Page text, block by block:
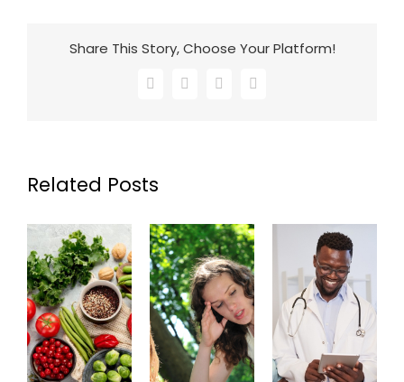
Share This Story, Choose Your Platform!
Facebook
X LinkedInEmail
Related Posts